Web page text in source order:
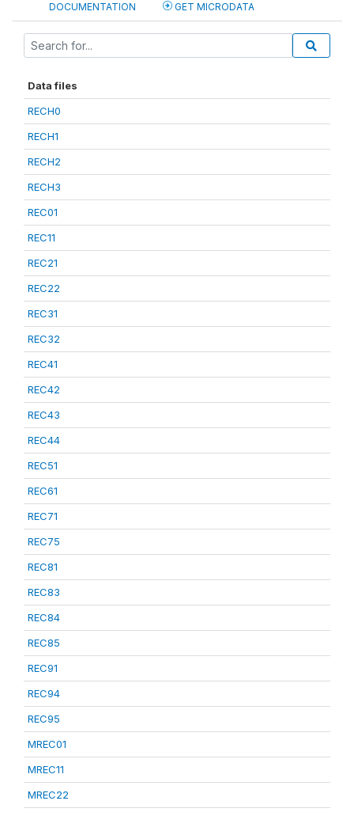
DOCUMENTATION GET MICRODATA
Data files
RECH0
RECH1
RECH2
RECH3
REC01
REC11
REC21
REC22
REC31
REC32
REC41
REC42
REC43
REC44
REC51
REC61
REC71
REC75
REC81
REC83
REC84
REC85
REC91
REC94
REC95
MREC01
MREC11
MREC22